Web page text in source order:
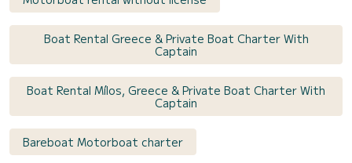
Boat Rental Greece & Private Boat Charter With
Captain
Boat Rental Mílos, Greece & Private Boat Charter With
Captain
Bareboat Motorboat charter